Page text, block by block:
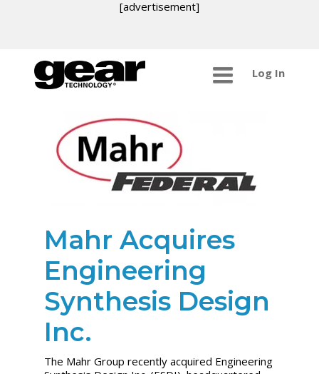
[advertisement]
Log In
Mahr Acquires
Engineering
Synthesis Design
Inc.
The Mahr Group recently acquired Engineering